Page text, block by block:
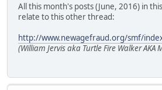
All this month's posts (June, 2016) in
relate to this other thread:
http://www.newagefraud.org/smf/
(William Jervis aka Turtle Fire Walker AKA